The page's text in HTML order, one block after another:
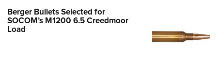
Berger Bullets Selected for
SOCOM’s M1200 6.5 Creedmoor
Load